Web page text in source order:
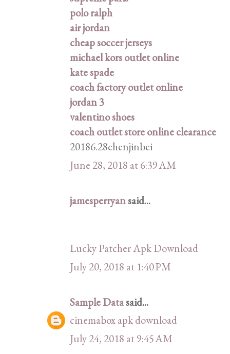
polo ralph
air jordan
cheap soccer jerseys
michael kors outlet online
kate spade
coach factory outlet online
jordan 3
valentino shoes
coach outlet store online clearance
20186.28chenjinbei
June 28, 2018 at 6:39 AM
jamesperryansaid...
Lucky Patcher Apk Download
July 20, 2018 at 1:40 PM
Sample Datasaid...
cinemabox apk download
July 24, 2018 at 9:45 AM